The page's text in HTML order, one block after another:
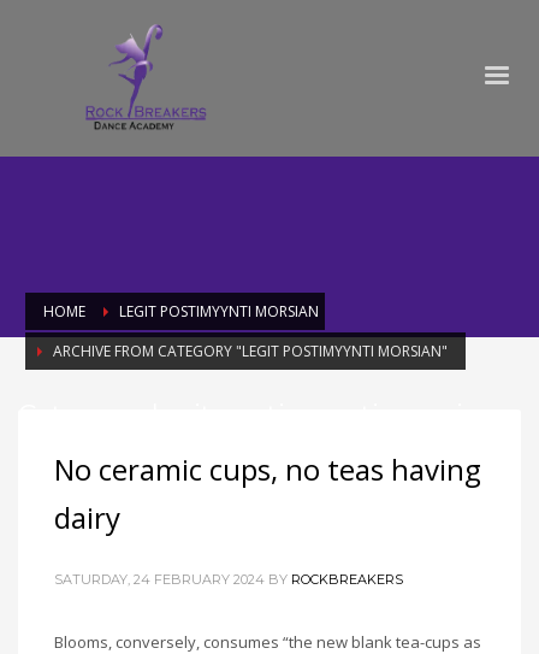
HOME
LEGIT POSTIMYYNTI MORSIAN
ARCHIVE FROM CATEGORY "LEGIT POSTIMYYNTI MORSIAN"
No ceramic cups, no teas having
dairy
SATURDAY, 24 FEBRUARY 2024 BY ROCKBREAKERS
Blooms, conversely, consumes “the new blank tea-cups as